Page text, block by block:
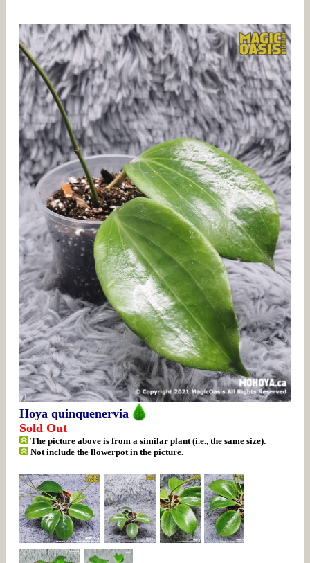
Hoya quinquenervia
Sold Out
The picture above is from a similar plant (i.e., the same size).
Not include the flowerpot in the picture.